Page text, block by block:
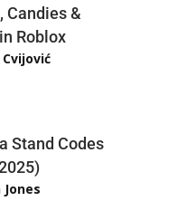
Candies &
Roblox
Stand Codes
Jones